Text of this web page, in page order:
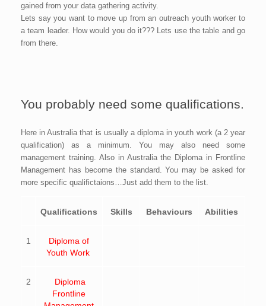
gained from your data gathering activity.
Lets say you want to move up from an outreach youth worker to
a team leader. How would you do it??? Lets use the table and go
from there.
You probably need some qualifications.
Here in Australia that is usually a diploma in youth work (a 2 year
qualification) as a minimum. You may also need some
management training. Also in Australia the Diploma in Frontline
Management has become the standard. You may be asked for
more specific qualifictaions…Just add them to the list.
Qualifications Skills Behaviours Abilities
1
Diploma of
Youth Work
2
Diploma
Frontline